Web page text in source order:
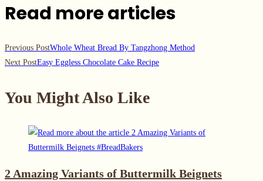
Read more articles
Previous PostWhole Wheat Bread By Tangzhong Method
Next PostEasy Eggless Chocolate Cake Recipe
You Might Also Like
2 Amazing Variants of Buttermilk Beignets